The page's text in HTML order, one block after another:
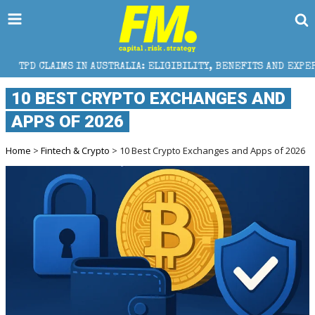
IN AUSTRALIA: ELIGIBILITY, BENEFITS AND EXPERT HELP
10 BEST CRYPTO EXCHANGES AND
APPS OF 2026
Home > Fintech & Crypto > 10 Best Crypto Exchanges and Apps of 2026